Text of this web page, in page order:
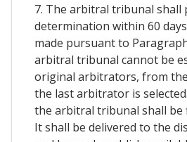
7. The arbitral tribunal shall
determination within 60
made pursuant to
arbitral tribunal cannot be
original arbitrators, from
the last arbitrator is
the arbitral tribunal shall be
It shall be delivered to the